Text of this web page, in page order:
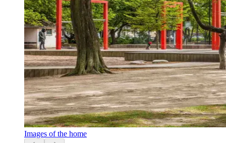
Images of the home